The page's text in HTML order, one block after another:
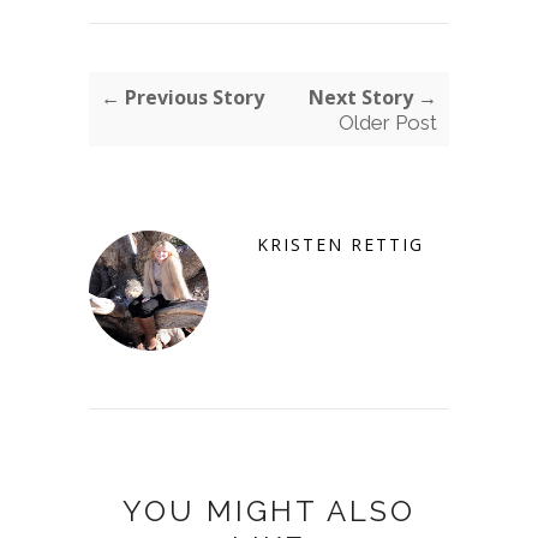
← Previous Story Next Story →
Older Post
KRISTEN RETTIG
YOU MIGHT ALSO